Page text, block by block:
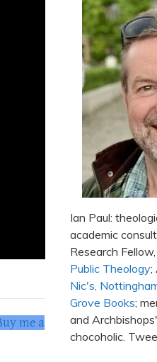
me a
Ian Paul:
academic
Research Fellow,
Public Theology;
Nic's,
Grove Books;
and
chocoholic.